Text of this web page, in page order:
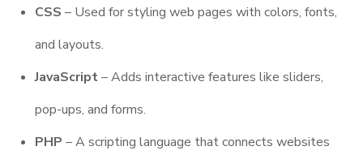
CSS – Used for styling web pages with colors, fonts,
and layouts.
JavaScript– Adds interactive features like sliders,
pop-ups, and forms.
PHP – A scripting language that connects websites